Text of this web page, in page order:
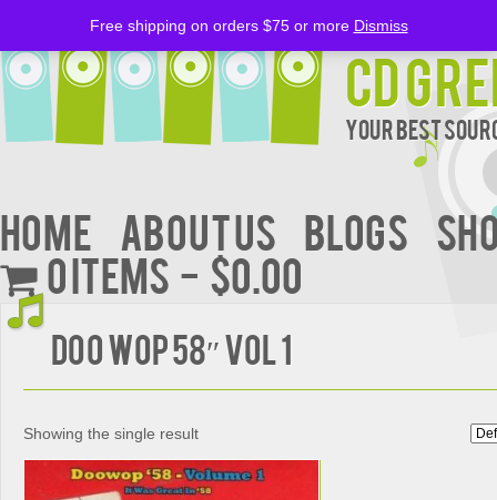
CD
Your Best
Home About Us BLOGS
0 items
$0.00
Doo Wop 58″ Vol 1
Showing the single result
Free shipping on orders $75 or more Dismiss